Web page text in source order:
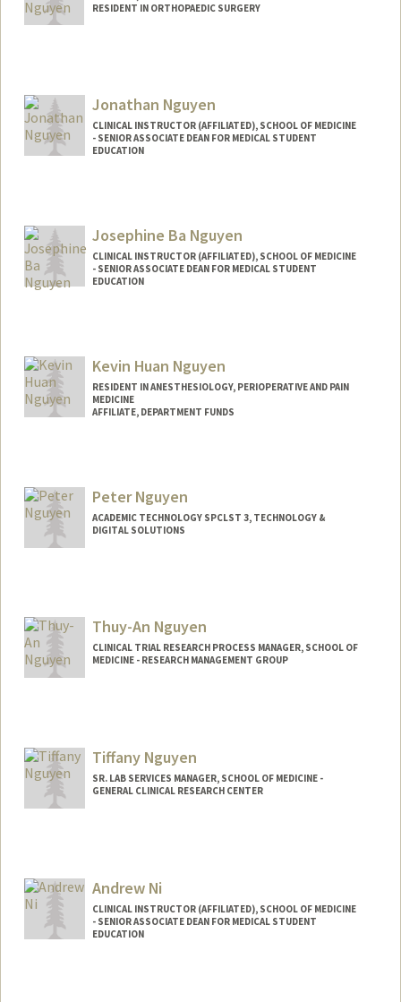
RESIDENT IN ORTHOPAEDIC SURGERY
Jonathan Nguyen
CLINICAL INSTRUCTOR (AFFILIATED), SCHOOL OF MEDICINE
- SENIOR ASSOCIATE DEAN FOR MEDICAL STUDENT
EDUCATION
Josephine Ba Nguyen
CLINICAL INSTRUCTOR (AFFILIATED), SCHOOL OF MEDICINE
- SENIOR ASSOCIATE DEAN FOR MEDICAL STUDENT
EDUCATION
Kevin Huan Nguyen
RESIDENT IN ANESTHESIOLOGY, PERIOPERATIVE AND PAIN
MEDICINE
AFFILIATE, DEPARTMENT FUNDS
Peter Nguyen
ACADEMIC TECHNOLOGY SPCLST 3, TECHNOLOGY &
DIGITAL SOLUTIONS
Thuy-An Nguyen
CLINICAL TRIAL RESEARCH PROCESS MANAGER, SCHOOL OF
MEDICINE - RESEARCH MANAGEMENT GROUP
Tiffany Nguyen
SR. LAB SERVICES MANAGER, SCHOOL OF MEDICINE -
GENERAL CLINICAL RESEARCH CENTER
Andrew Ni
CLINICAL INSTRUCTOR (AFFILIATED), SCHOOL OF MEDICINE
- SENIOR ASSOCIATE DEAN FOR MEDICAL STUDENT
EDUCATION